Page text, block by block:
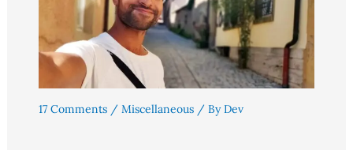
17 Comments / Miscellaneous/ ByDev